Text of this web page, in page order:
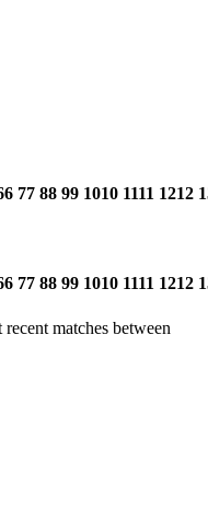
6 77 88 99 1010 1111 1212
6 77 88 99 1010 1111 1212
matches between